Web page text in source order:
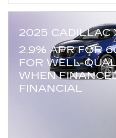
2025 CADILLAC
2.9% APR FOR
FOR WELL-
WHEN
FINANCIAL